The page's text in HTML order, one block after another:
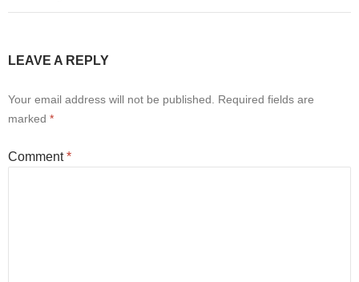
LEAVE A REPLY
Your email address will not be published.
Required fields are
marked *
Comment*